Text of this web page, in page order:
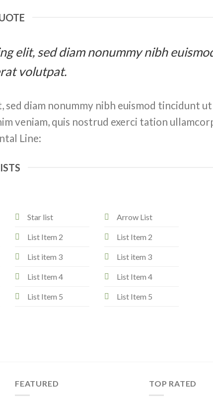
elit, sed diam nonummy nibh
volutpat.
diam nonummy nibh euismod tincidunt
veniam, quis nostrud exerci tation
Line:
Star list
List Item 2
List item 3
List Item 4
List Item 5
Arrow List
List Item 2
List item 3
List Item 4
List Item 5
FEATURED TOP RATED